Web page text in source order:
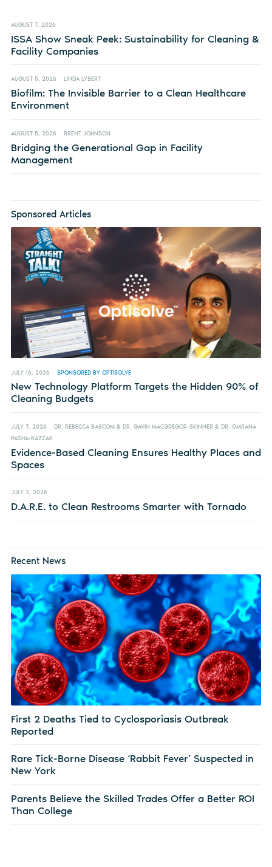
AUGUST 7, 2026
ISSA Show Sneak Peek: Sustainability for Cleaning &
Facility Companies
AUGUST 5, 2026 LINDA LYBERT
Biofilm: The Invisible Barrier to a Clean Healthcare
Environment
AUGUST 5, 2026 BRENT JOHNSON
Bridging the Generational Gap in Facility
Management
Sponsored Articles
JULY 16, 2026 SPONSORED BY OPTISOLVE
New Technology Platform Targets the Hidden 90% of
Cleaning Budgets
JULY 7, 2026
DR. REBECCA BASCOM & DR. GAVIN MACGREGOR-SKINNER & DR. OMRANA
PASHA-RAZZAK
Evidence-Based Cleaning Ensures Healthy Places and
Spaces
JULY 2, 2026
D.A.R.E. to Clean Restrooms Smarter with Tornado
Recent News
First 2 Deaths Tied to Cyclosporiasis Outbreak
Reported
Rare Tick-Borne Disease ‘Rabbit Fever’ Suspected in
New York
Parents Believe the Skilled Trades Offer a Better ROI
Than College